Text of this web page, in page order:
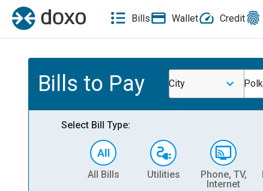
Bills Wallet Credit
Bills to Pay City
Select Bill Type:
All Bills Utilities
Phone, TV,
Internet